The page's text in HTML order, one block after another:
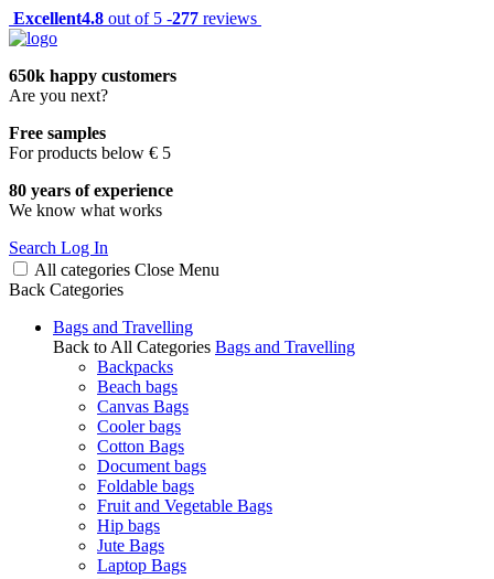
Excellent4.8 out of 5 -277 reviews
650k happy customers
Are you next?
Free samples
For products below € 5
80 years of experience
We know what works
Search Log In
All categories Close Menu
Back Categories
Bags and Travelling
Back to All Categories Bags and Travelling
Backpacks
Beach bags
Canvas Bags
Cooler bags
Cotton Bags
Document bags
Foldable bags
Fruit and Vegetable Bags
Hip bags
Jute Bags
Laptop Bags